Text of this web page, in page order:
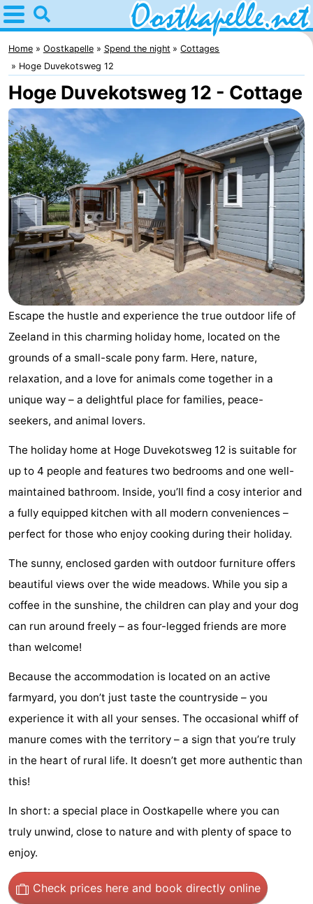
Home
Oostkapelle
Tips
For
kids
Nature
Oranjezon
Spend
the
night
Apartments
-
De
Grote
Geere
Bed
(and
breakfasts)
Campsites
Cottages
-
Bos
en
Duin
De
Grote
Geere
-
De
Zandput
-
Dennenbos
-
Fort
Haak
-
De
Bongerd
Westhove
Hotels
Lastminutes
Beach
See
do
Museums
-
points
-
Indoor
-
Home Oostkapelle Spend the night
Cottages
Hoge Duvekotsweg 12
Hoge Duvekotsweg 12 - Cottage
Escape the hustle and experience the true outdoor life of
Zeeland in this charming holiday home, located on the
grounds of a small-scale pony farm. Here, nature,
relaxation, and a love for animals come together in a
unique way – a delightful place for families, peace-
seekers, and animal lovers.
The holiday home at Hoge Duvekotsweg 12 is suitable for
up to 4 people and features two bedrooms and one well-
maintained bathroom. Inside, you’ll find a cosy interior and
a fully equipped kitchen with all modern conveniences –
perfect for those who enjoy cooking during their holiday.
The sunny, enclosed garden with outdoor furniture offers
beautiful views over the wide meadows. While you sip a
coffee in the sunshine, the children can play and your dog
can run around freely – as four-legged friends are more
than welcome!
Because the accommodation is located on an active
farmyard, you don’t just taste the countryside – you
experience it with all your senses. The occasional whiff of
manure comes with the territory – a sign that you’re truly
in the heart of rural life. It doesn’t get more authentic than
this!
In short: a special place in Oostkapelle where you can
truly unwind, close to nature and with plenty of space to
enjoy.
Check prices here and book directly online